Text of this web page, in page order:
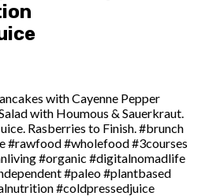
with Cayenne Pepper
with Houmous & Sauerkraut.
Rasberries to Finish. #brunch
#rawfood #wholefood #3courses
#organic #digitalnomadlife
#paleo #plantbased
#coldpressedjuice